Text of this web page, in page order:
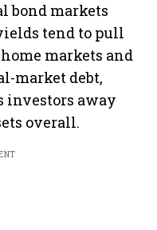
bond markets
tend to pull
markets and
market debt,
away
overall.